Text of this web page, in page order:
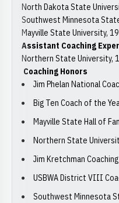
North Dakota State
Southwest Minnesota
Mayville State University,
Assistant Coaching
Northern State University,
Coaching Honors
Jim Phelan National
Big Ten Coach of the
Mayville State Hall of
Northern State
Jim Kretchman
USBWA District VIII
Southwest Minnesota